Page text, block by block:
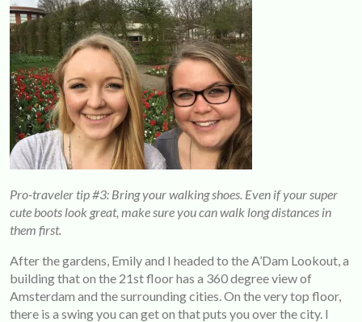
Pro-traveler tip #3: Bring your walking shoes. Even if your super
cute boots look great, make sure you can walk long distances in
them first.
After the gardens, Emily and I headed to the A’Dam Lookout, a
building that on the 21st floor has a 360 degree view of
Amsterdam and the surrounding cities. On the very top floor,
there is a swing you can get on that puts you over the city. I